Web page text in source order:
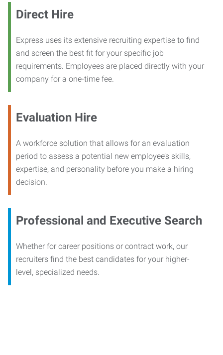
Direct Hire
Express uses its extensive recruiting expertise to find
and screen the best fit for your specific job
requirements. Employees are placed directly with your
company for a one-time fee.
Evaluation Hire
A workforce solution that allows for an evaluation
period to assess a potential new employee’s skills,
expertise, and personality before you make a hiring
decision.
Professional and Executive Search
Whether for career positions or contract work, our
recruiters find the best candidates for your higher-
level, specialized needs.